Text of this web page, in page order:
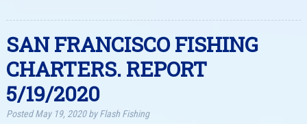
SAN FRANCISCO FISHING
CHARTERS. REPORT
5/19/2020
PostedMay 19, 2020 by Flash Fishing